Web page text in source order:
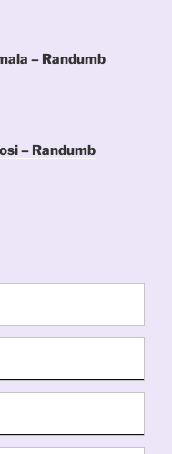
– Randumb
– Randumb